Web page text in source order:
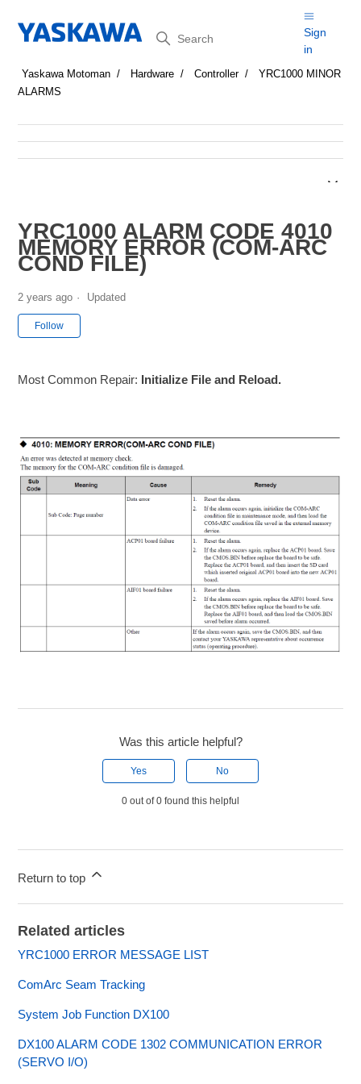
Search
Sign
in
Yaskawa Motoman Hardware Controller
YRC1000 MINOR
ALARMS
YRC1000 ALARM CODE 4010
MEMORY ERROR (COM-ARC
COND FILE)
2 years ago Updated
Follow
Most Common Repair: Initialize File and Reload.
Was this article helpful?
Yes No
0 out of 0 found this helpful
Return to top
Related articles
YRC1000 ERROR MESSAGE LIST
ComArc Seam Tracking
System Job Function DX100
DX100 ALARM CODE 1302 COMMUNICATION ERROR
(SERVO I/O)